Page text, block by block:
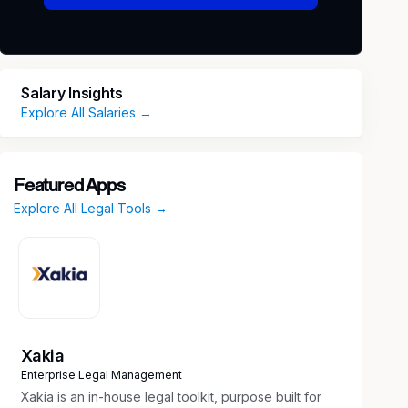
Salary Insights
Explore All Salaries →
Featured Apps
Explore All Legal Tools →
Xakia
Enterprise Legal Management
Xakia is an in-house legal toolkit, purpose built for